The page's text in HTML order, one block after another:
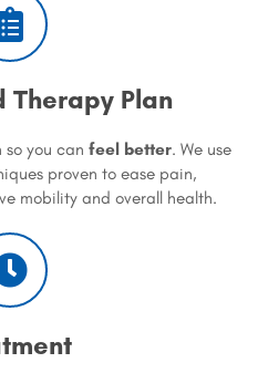
Therapy Plan
you can feel better. We use
proven to ease pain,
mobility and overall health.